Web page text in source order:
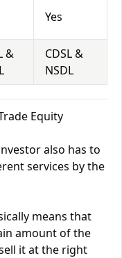
Yes
&
CDSL &
NSDL
Equity
also has to
services by the
means that
amount of the
it at the right